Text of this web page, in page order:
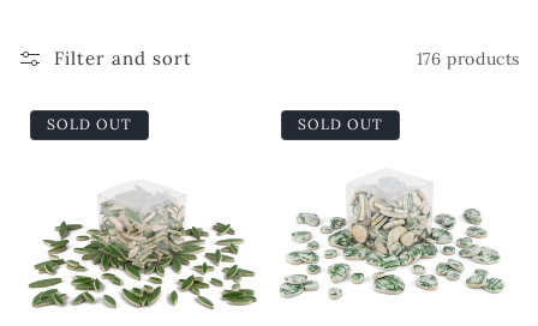
e
o
Filter and sort 176 products
SOLD OUT SOLD OUT